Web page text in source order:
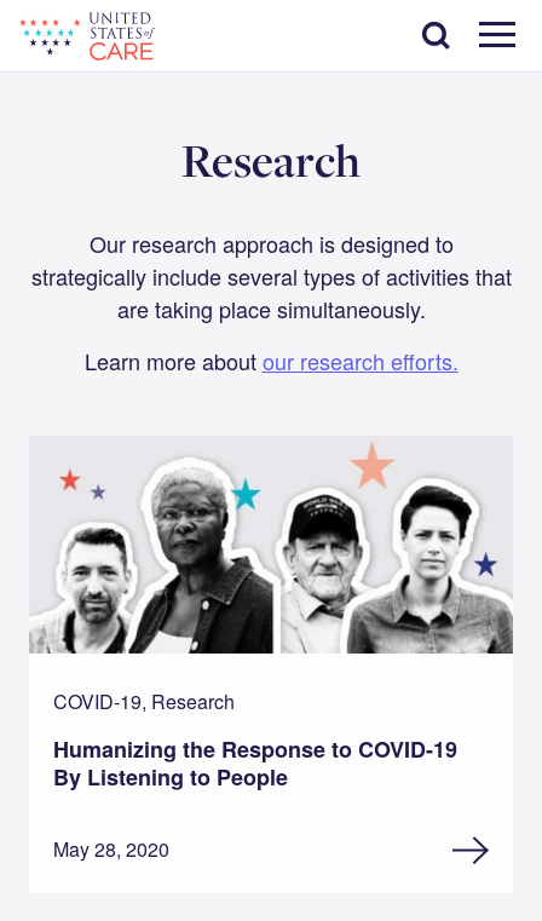
main
content
Menu
Search
Research
Our research approach is designed to
strategically include several types of activities that
are taking place simultaneously.
Learn more aboutour research efforts.
COVID-19, Research
Humanizing the Response to COVID-19
By Listening to People
May 28, 2020